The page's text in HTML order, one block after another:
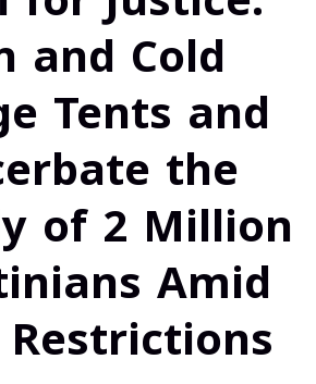
and Cold
Tents and
the
of 2 Million
Amid